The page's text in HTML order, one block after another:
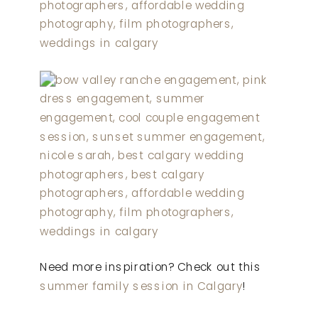
Need more inspiration? Check out this
summer family session in Calgary!